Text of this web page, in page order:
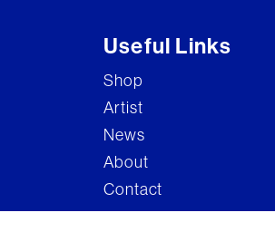
Useful Links
Shop
Artist
News
About
Contact